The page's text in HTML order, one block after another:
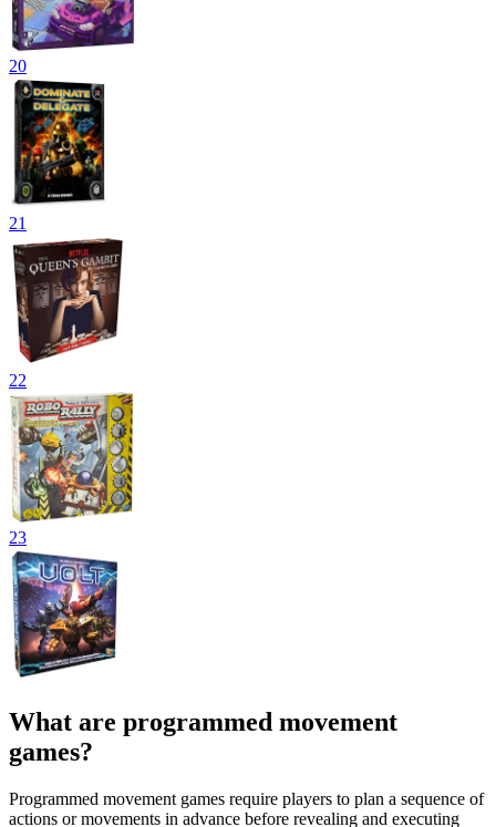
20
21
22
23
What are programmed movement
games?
Programmed movement games require players to plan a sequence of
actions or movements in advance before revealing and executing